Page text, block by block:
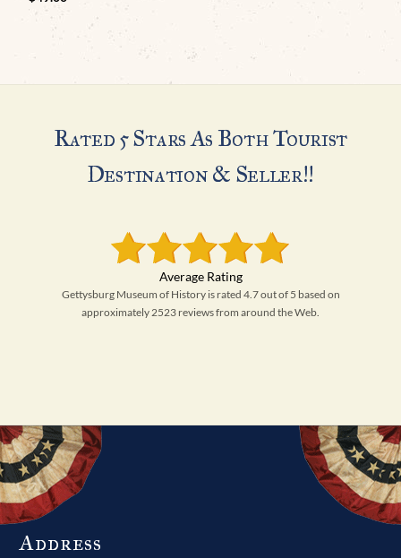
Rated 5 Stars As Both Tourist
Destination & Seller!!
Gettysburg Museum of History is rated 4.7 out of 5 based on
approximately 2523 reviews from around the Web.
Address